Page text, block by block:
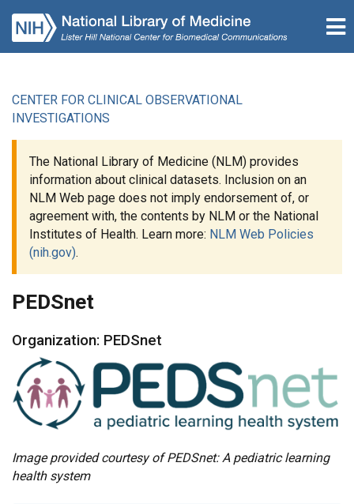
CENTER FOR CLINICAL OBSERVATIONAL
INVESTIGATIONS
The National Library of Medicine (NLM) provides
information about clinical datasets. Inclusion on an
NLM Web page does not imply endorsement of, or
agreement with, the contents by NLM or the National
Institutes of Health. Learn more: NLM Web Policies
(nih.gov).
PEDSnet
Organization: PEDSnet
Image provided courtesy of PEDSnet: A pediatric learning
health system